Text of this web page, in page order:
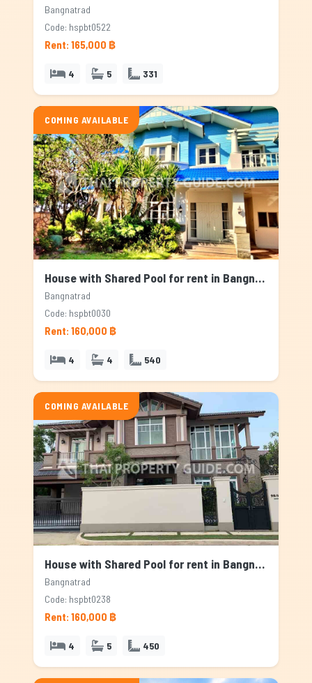
Bangnatrad
Code: hspbt0522
Rent: 165,000 ฿
4 5 331
COMING AVAILABLE
House with Shared Pool for rent in Bangnatrad, Bangkok
Bangnatrad
Code: hspbt0030
Rent: 160,000 ฿
4 4 540
COMING AVAILABLE
House with Shared Pool for rent in Bangnatrad, Bangkok
Bangnatrad
Code: hspbt0238
Rent: 160,000 ฿
4 5 450